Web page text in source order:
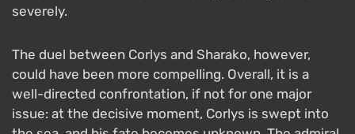
severely.
The duel between Corlys and Sharako, however,
could have been more compelling. Overall, it is a
well-directed confrontation, if not for one major
issue: at the decisive moment, Corlys is swept into